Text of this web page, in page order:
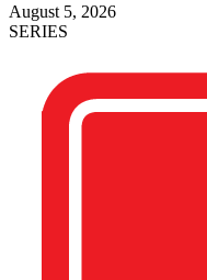
August 5, 2026
SERIES